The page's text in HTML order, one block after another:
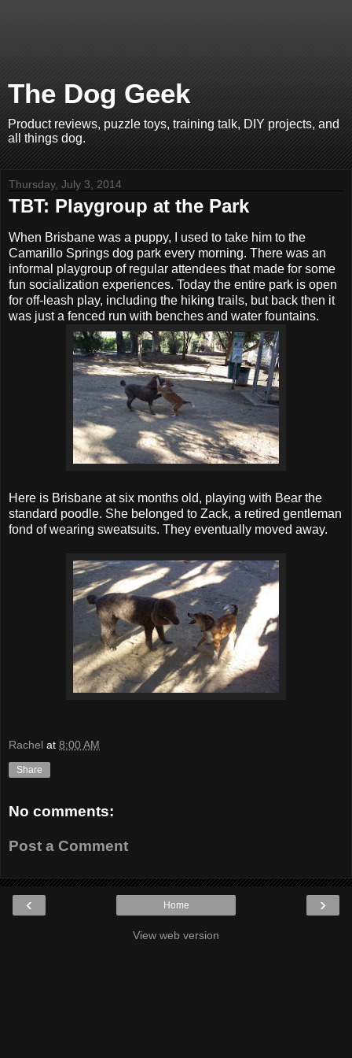
The Dog Geek
Product reviews, puzzle toys, training talk, DIY projects, and
all things dog.
Thursday, July 3, 2014
TBT: Playgroup at the Park
When Brisbane was a puppy, I used to take him to the
Camarillo Springs dog park every morning. There was an
informal playgroup of regular attendees that made for some
fun socialization experiences. Today the entire park is open
for off-leash play, including the hiking trails, but back then it
was just a fenced run with benches and water fountains.
Here is Brisbane at six months old, playing with Bear the
standard poodle. She belonged to Zack, a retired gentleman
fond of wearing sweatsuits. They eventually moved away.
Rachel at 8:00 AM
Share
No comments:
Post a Comment
‹ ›
Home
View web version